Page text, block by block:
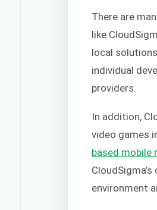
There are
like
local
individual
providers.
In addition,
video games
based mobile
environment